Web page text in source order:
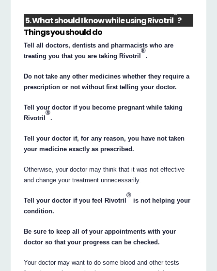
5. What should I know while using Rivotril
®
?
Things you should do
Tell all doctors, dentists and pharmacists who are
treating you that you are taking Rivotril
®
.
Do not take any other medicines whether they require a
prescription or not without first telling your doctor.
Tell your doctor if you become pregnant while taking
Rivotril
®
.
Tell your doctor if, for any reason, you have not taken
your medicine exactly as prescribed.
Otherwise, your doctor may think that it was not effective
and change your treatment unnecessarily.
Tell your doctor if you feel Rivotril
®
is not helping your
condition.
Be sure to keep all of your appointments with your
doctor so that your progress can be checked.
Your doctor may want to do some blood and other tests